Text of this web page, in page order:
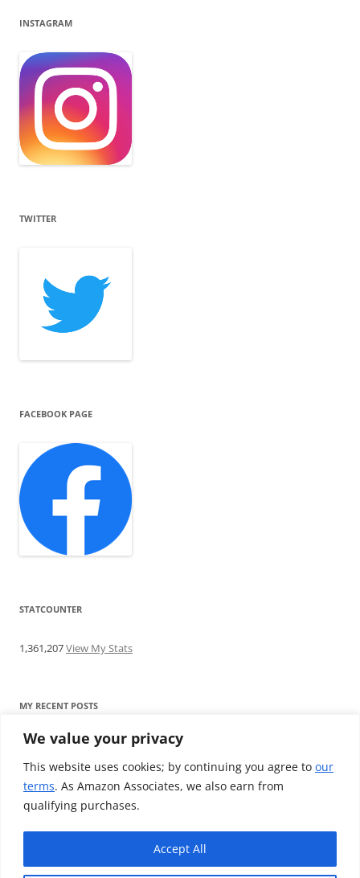
We value your privacy
This website uses cookies; by continuing you agree to our
terms. As Amazon Associates, we also earn from
qualifying purchases.
Accept All
INSTAGRAM
TWITTER
FACEBOOK PAGE
STATCOUNTER
1,361,207View My Stats
MY RECENT POSTS
Find me writing on TotallyEV & on YouTube
Audeze LCD-2C review: ‘Budget’ Planar Magnetic headphones
Brainwavz B200 review: The best earphones under £100
SoundMAGIC E10BT review: The budget E10 earphones go
Westone W80 review: Earphones that’ll empty your bank balance